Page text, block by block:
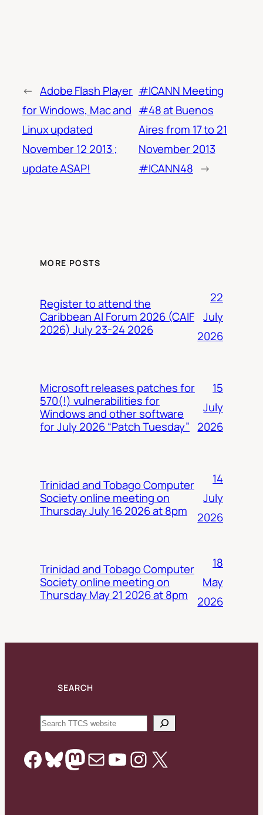
← Adobe Flash Player
for Windows, Mac and
Linux updated
November 12 2013 ;
update ASAP!
#ICANN Meeting
#48 at Buenos
Aires from 17 to 21
November 2013
#ICANN48 →
MORE POSTS
Register to attend the
Caribbean AI Forum 2026 (CAIF
2026) July 23-24 2026
22
July
2026
Microsoft releases patches for
570(!) vulnerabilities for
Windows and other software
for July 2026 “Patch Tuesday”
15
July
2026
Trinidad and Tobago Computer
Society online meeting on
Thursday July 16 2026 at 8pm
14
July
2026
Trinidad and Tobago Computer
Society online meeting on
Thursday May 21 2026 at 8pm
18
May
2026
SEARCH
Search
Facebook
Bluesky
Mastodon
MailYouTube
Instagram
X